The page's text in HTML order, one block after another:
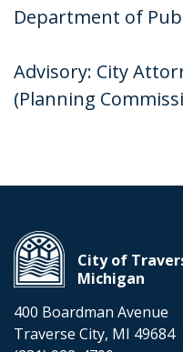
Department of
Advisory: City
(Planning
City of
Michigan
400 Boardman Avenue
Traverse City, MI 49684